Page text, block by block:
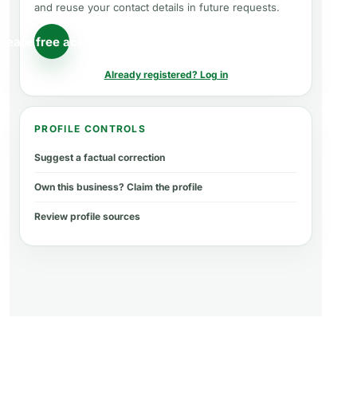
and reuse your contact details in future requests.
free account
Already registered? Log in
PROFILE CONTROLS
Suggest a factual correction
Own this business? Claim the profile
Review profile sources